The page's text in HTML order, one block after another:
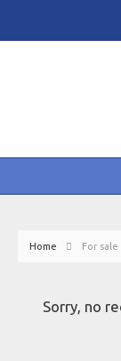
Home For sale
Sorry, no